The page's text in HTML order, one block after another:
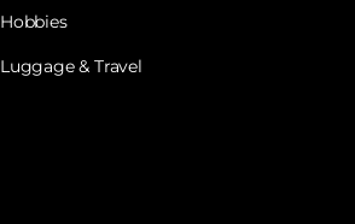
Hobbies
Luggage & Travel